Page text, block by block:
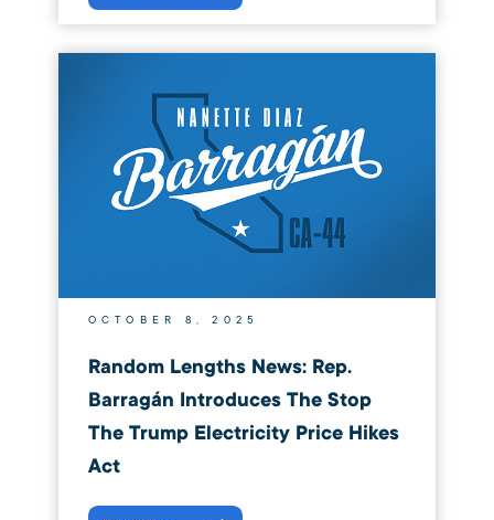
OCTOBER 8, 2025
Random Lengths News: Rep.
Barragán Introduces The Stop
The Trump Electricity Price Hikes
Act